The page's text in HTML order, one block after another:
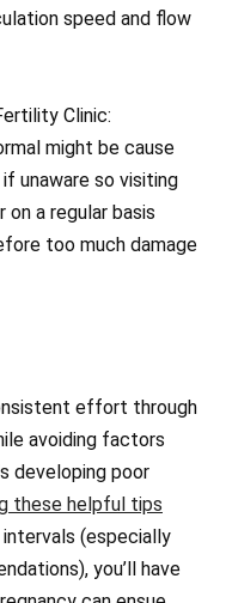
speed and flow
Clinic:
might be cause
unaware so visiting
a regular basis
too much damage
effort through
avoiding factors
developing poor
these helpful tips
(especially
you’ll have